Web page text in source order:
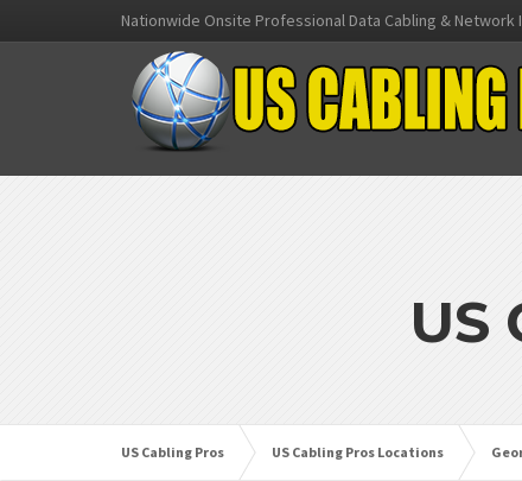
Nationwide Onsite Professional Data Cabling &
US
US Cabling Pros US Cabling Pros Locations